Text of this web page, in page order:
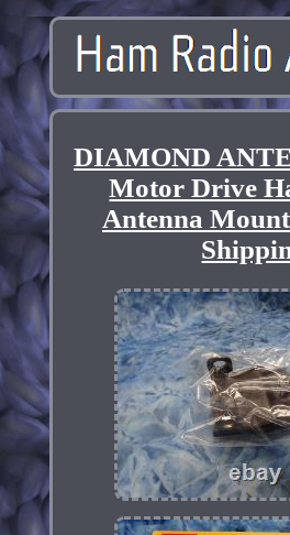
DIAMOND
Motor Drive
Antenna